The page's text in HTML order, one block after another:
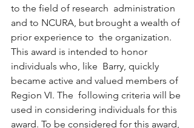
to the field of research  administration
and to NCURA, but brought a wealth of
prior experience to  the organization.
This award is intended to honor
individuals who, like  Barry, quickly
became active and valued members of
Region VI. The  following criteria will be
used in considering individuals for this
award. To be considered for this award,